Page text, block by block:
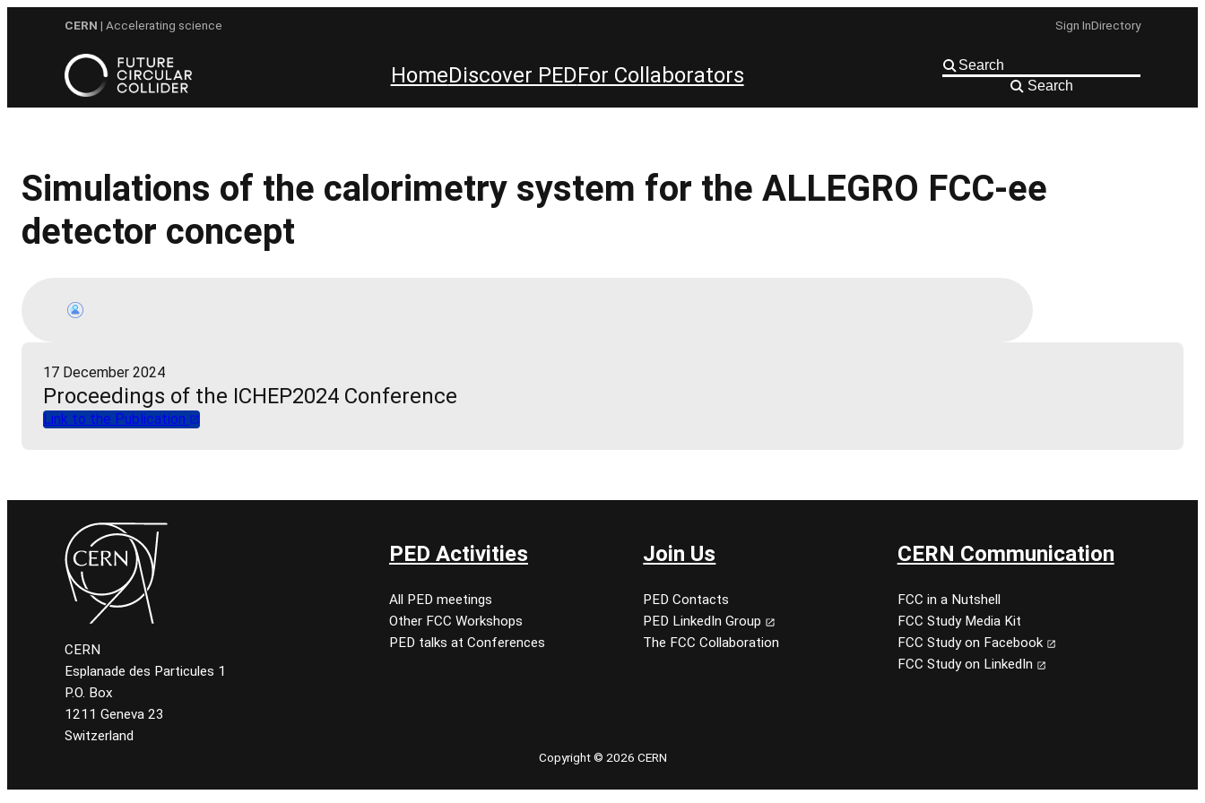
CERN | Accelerating science Sign InDirectory
HomeDiscover PEDFor Collaborators Search
Simulations of the calorimetry system for the ALLEGRO FCC-ee
detector concept
17 December 2024
Proceedings of the ICHEP2024 Conference
Link to the Publication
CERN
Esplanade des Particules 1
P.O. Box
1211 Geneva 23
Switzerland
PED Activities
All PED meetings
Other FCC Workshops
PED talks at Conferences
Join Us
PED Contacts
PED LinkedIn Group
The FCC Collaboration
CERN Communication
FCC in a Nutshell
FCC Study Media Kit
FCC Study on Facebook
FCC Study on LinkedIn
Copyright © 2026 CERN